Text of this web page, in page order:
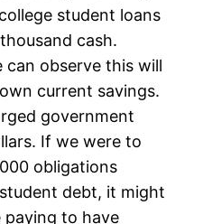
student loans
cash.
can observe this will
current savings.
government
If we were to
obligations
debt, it might
paying to have